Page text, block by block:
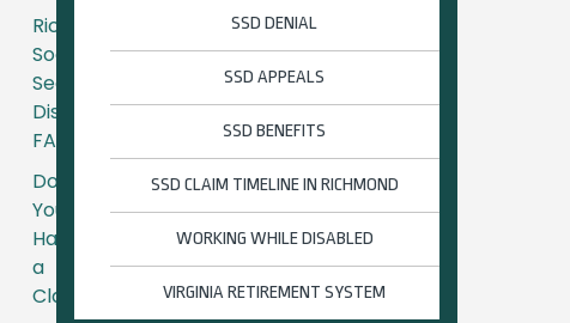
SSD DENIAL
SSD APPEALS
SSD BENEFITS
SSD CLAIM TIMELINE IN RICHMOND
WORKING WHILE DISABLED
VIRGINIA RETIREMENT SYSTEM
Richmond
Social
Security
Disability
FAQs
Do
You
Have
a
Claim?